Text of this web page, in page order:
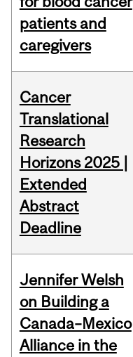
patients and
caregivers
Cancer
Translational
Research
Horizons 2025 |
Extended
Abstract
Deadline
Jennifer Welsh
on Building a
Canada–Mexico
Alliance in the